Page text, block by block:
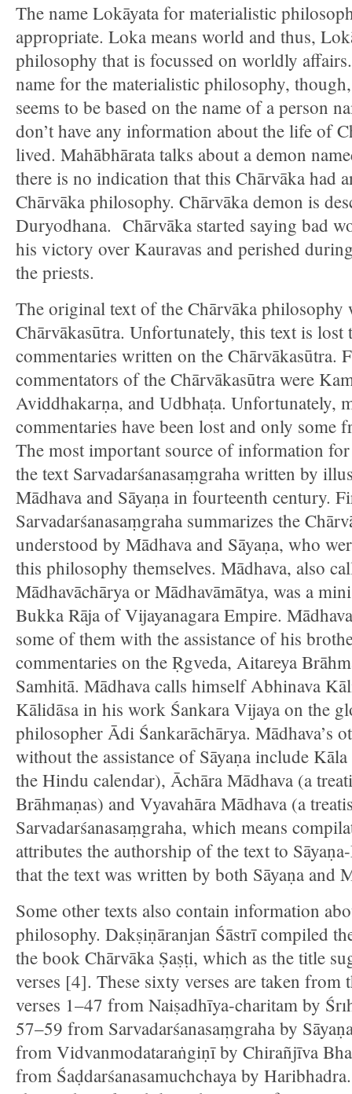
The name Lokāyata for materialistic
appropriate. Loka means world and thus,
philosophy that is focussed on worldly
name for the materialistic philosophy,
seems to be based on the name of a person
don’t have any information about the life of
lived. Mahābhārata talks about a demon
there is no indication that this Chārvāka had
Chārvāka philosophy. Chārvāka demon is
Duryodhana. Chārvāka started saying bad
his victory over Kauravas and perished
the priests.
The original text of the Chārvāka philosophy
Chārvākasūtra. Unfortunately, this text is lost
commentaries written on the Chārvākasūtra.
commentators of the Chārvākasūtra were
Aviddhakarṇa, and Udbhaṭa. Unfortunately,
commentaries have been lost and only some
The most important source of information
the text Sarvadarśanasaṃgraha written by
Mādhava and Sāyaṇa in fourteenth century.
Sarvadarśanasaṃgraha summarizes the
understood by Mādhava and Sāyaṇa, who
this philosophy themselves. Mādhava, also
Mādhavāchārya or Mādhavāmātya, was a
Bukka Rāja of Vijayanagara Empire.
some of them with the assistance of his
commentaries on the Ṛgveda, Aitareya
Samhitā. Mādhava calls himself Abhinava
Kālidāsa in his work Śankara Vijaya on the
philosopher Ādi Śankarāchārya. Mādhava’s
without the assistance of Sāyaṇa include
the Hindu calendar), Āchāra Mādhava (a
Brāhmaṇas) and Vyavahāra Mādhava (a
Sarvadarśanasaṃgraha, which means
attributes the authorship of the text to
that the text was written by both Sāyaṇa and
Some other texts also contain information
philosophy. Dakṣiṇāranjan Śāstrī compiled
the book Chārvāka Ṣaṣṭi, which as the title
verses [4]. These sixty verses are taken from
verses 1–47 from Naiṣadhīya-charitam by
57–59 from Sarvadarśanasaṃgraha by
from Vidvanmodataraṅgiṇī by Chirañjīva
from Śaḍdarśanasamuchchaya by